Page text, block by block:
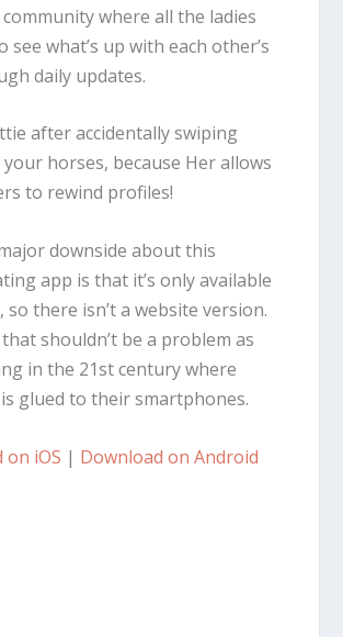
where all the ladies
see what’s up with each other’s
daily updates.
after accidentally swiping
your horses, because Her allows
to rewind profiles!
downside about this
app is that it’s only available
so there isn’t a website version.
shouldn’t be a problem as
in the 21st century where
glued to their smartphones.
on iOS | Download on Android